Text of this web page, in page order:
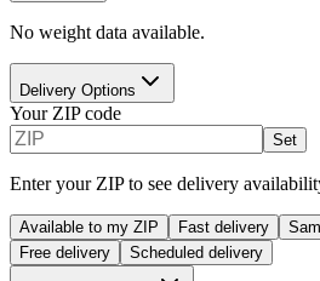
No weight data available.
Delivery Options
Your ZIP code
Set
Enter your ZIP to see delivery
Available to my ZIP Fast delivery
Free delivery
Scheduled delivery